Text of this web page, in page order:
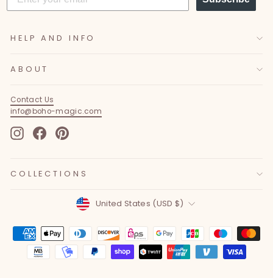
HELP AND INFO
ABOUT
Contact Us
info@boho-magic.com
Instagram
FacebookPinterest
COLLECTIONS
Currency
United States (USD $)